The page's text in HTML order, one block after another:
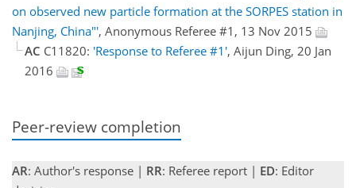
on observed new particle formation at the SORPES station in
Nanjing, China"', Anonymous Referee #1, 13 Nov 2015
AC C11820: 'Response to Referee #1', Aijun Ding, 20 Jan
2016
Peer-review completion
AR: Author's response | RR: Referee report | ED: Editor